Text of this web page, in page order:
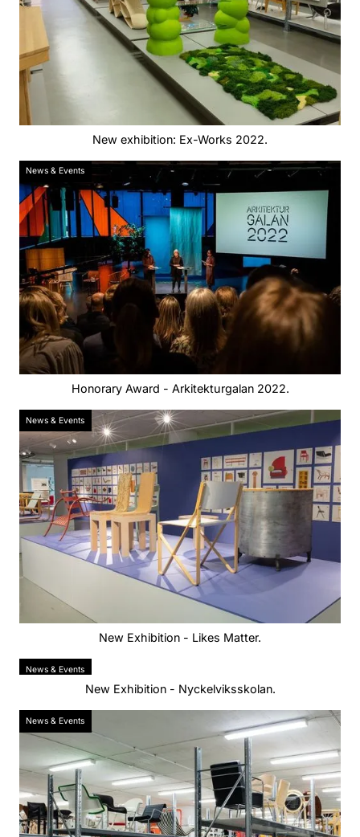
New exhibition: Ex-Works 2022.
News & Events
Honorary Award - Arkitekturgalan 2022.
News & Events
New Exhibition - Likes Matter.
News & Events
New Exhibition - Nyckelviksskolan.
News & Events